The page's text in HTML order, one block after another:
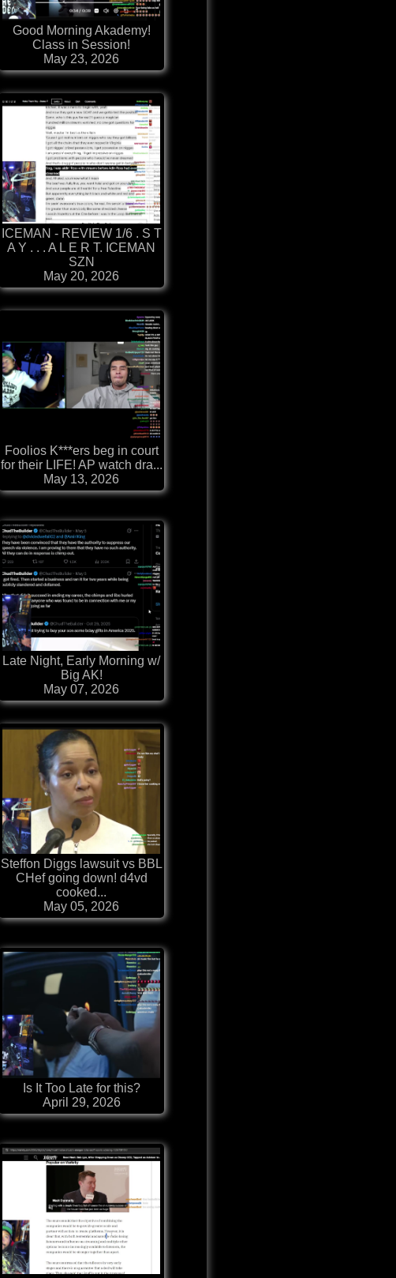
Good Morning Akademy!
Class in Session!
May 23, 2026
ICEMAN - REVIEW 1/6 . S T
A Y . . . A L E R T. ICEMAN
SZN
May 20, 2026
Foolios K***ers beg in court
for their LIFE! AP watch dra...
May 13, 2026
Late Night, Early Morning w/
Big AK!
May 07, 2026
Steffon Diggs lawsuit vs BBL
CHef going down! d4vd
cooked...
May 05, 2026
Is It Too Late for this?
April 29, 2026